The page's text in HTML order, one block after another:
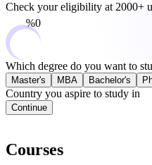
Check your eligibility at 2000+
0%
Which degree do you want to
Master's MBA Bachelor's
Country you aspire to study in
Continue
Courses